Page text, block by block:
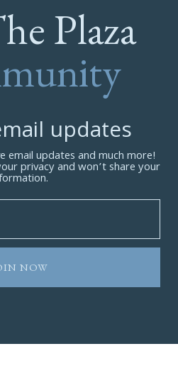
Plaza
updates
email updates and much more!
privacy and won’t share your